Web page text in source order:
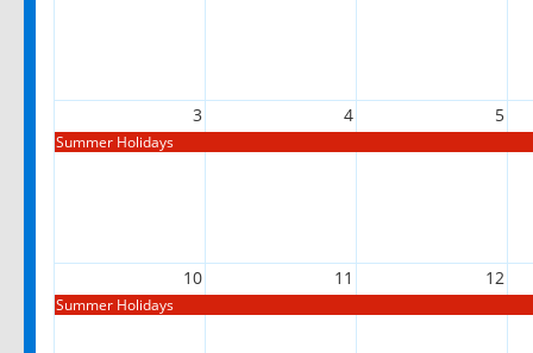
3 4 5
Summer Holidays
10 11 12
Summer Holidays